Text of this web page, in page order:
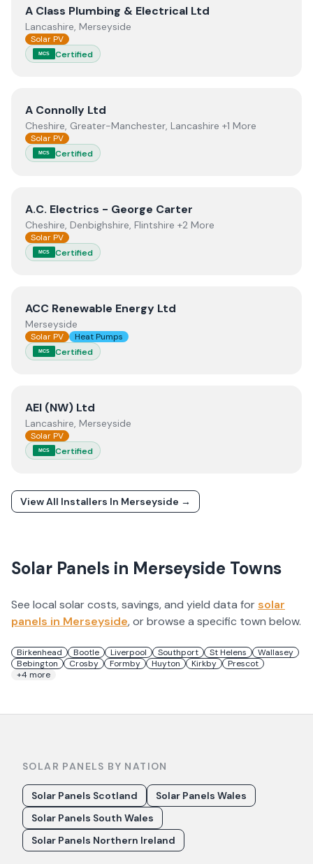
ViewA Class Plumbing & Electrical Ltd
A Class Plumbing & Electrical Ltd
Lancashire, Merseyside
Solar PV
MCS Certified
ViewA Connolly Ltd
A Connolly Ltd
Cheshire, Greater-Manchester, Lancashire +1 More
Solar PV
MCS Certified
ViewA.C. Electrics - George Carter
A.C. Electrics - George Carter
Cheshire, Denbighshire, Flintshire +2 More
Solar PV
MCS Certified
View ACC Renewable Energy Ltd
ACC Renewable Energy Ltd
Merseyside
Solar PV Heat Pumps
MCS Certified
ViewAEI (NW) Ltd
AEI (NW) Ltd
Lancashire, Merseyside
Solar PV
MCS Certified
View All Installers In Merseyside →
Solar Panels in Merseyside Towns
See local solar costs, savings, and yield data forsolar
panels in Merseyside, or browse a specific town below.
Birkenhead Bootle Liverpool Southport St Helens
Wallasey
Bebington
Crosby Formby Huyton Kirkby
Prescot
+4more
SOLAR PANELS BY NATION
Solar Panels Scotland
Solar Panels Wales
Solar Panels South Wales
Solar Panels Northern Ireland